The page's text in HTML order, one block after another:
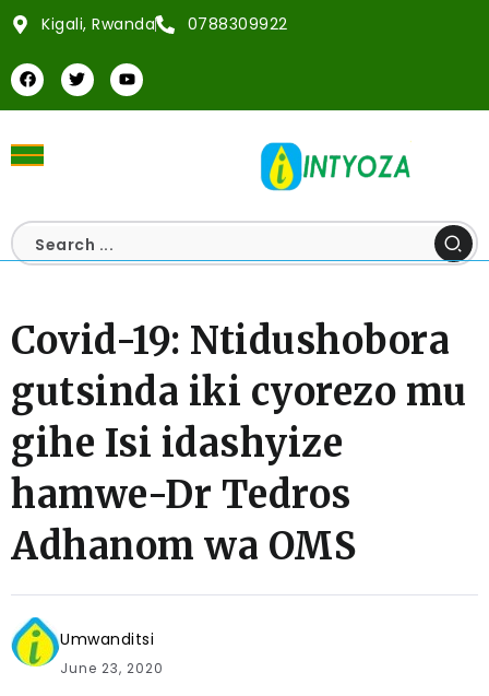
Kigali, Rwanda 0788309922
Covid-19: Ntidushobora
gutsinda iki cyorezo mu
gihe Isi idashyize
hamwe-Dr Tedros
Adhanom wa OMS
Umwanditsi
June 23, 2020